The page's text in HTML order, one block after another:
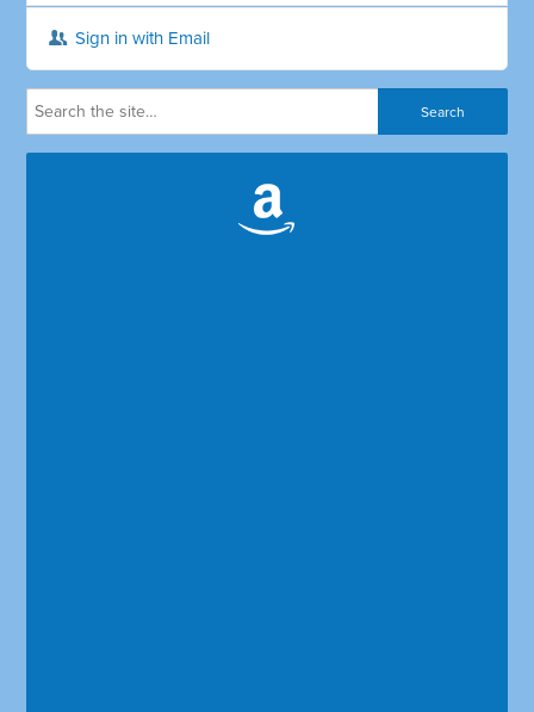
Sign in with Email